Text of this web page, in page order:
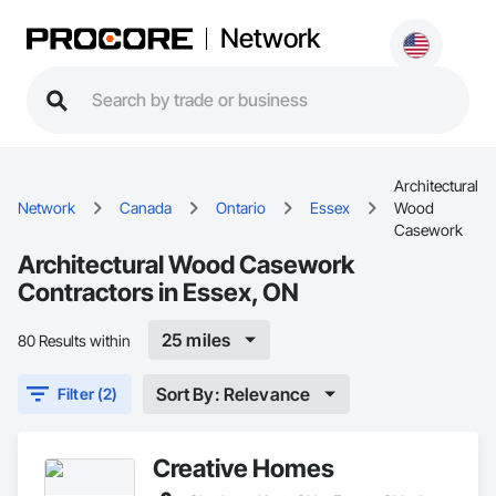
Network
Network Canada Ontario Essex
Architectural
Wood
Casework
Architectural Wood Casework
Contractors in Essex, ON
80 Results within 25 miles
Filter (2) Sort By: Relevance
Creative Homes